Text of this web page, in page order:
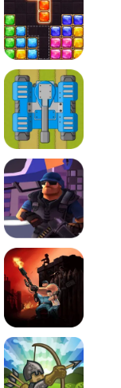
Block Puzzle Jewel
Line of Defense
D. Copter Reloaded
KULI